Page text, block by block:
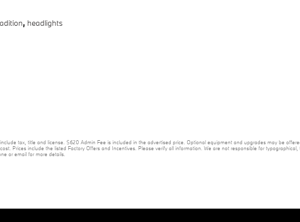
, headlights
tax, title and license. $620 Admin Fee is included in the advertised price. Optional equipment and upgrades may be
Prices include the listed Factory Offers and Incentives. Please verify all information. We are not responsible for
or email for more details.